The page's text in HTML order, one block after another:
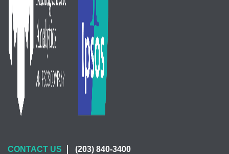
CONTACT US (203) 840-3400